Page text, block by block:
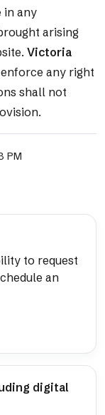
in any
arising
Victoria
any right
shall not
PM
to request
an
digital